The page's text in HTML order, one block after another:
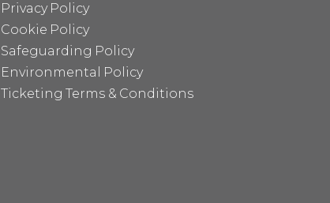
Privacy Policy
Cookie Policy
Safeguarding Policy
Environmental Policy
Ticketing Terms & Conditions